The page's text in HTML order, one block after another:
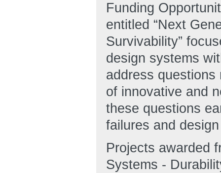
Funding
entitled “Next
Survivability”
design systems
address
of innovative and
these questions
failures and
Projects awarded
Systems -